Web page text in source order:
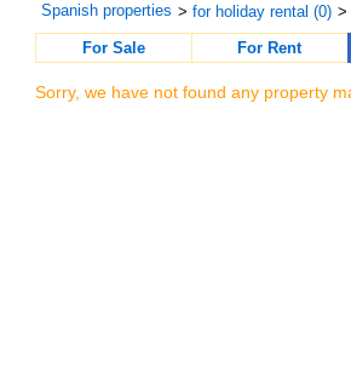
Spanish properties > for holiday rental (0) >
For Sale
For Rent
Sorry, we have not found any property